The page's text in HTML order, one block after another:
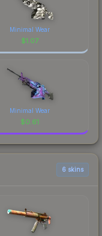
Minimal Wear
$1.07
Minimal Wear
$0.61
6 skins